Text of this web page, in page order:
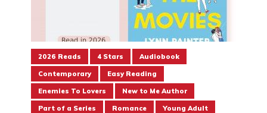
2026 Reads 4 Stars Audiobook
Contemporary Easy Reading
Enemies To Lovers New to Me Author
Part of a Series Romance Young Adult